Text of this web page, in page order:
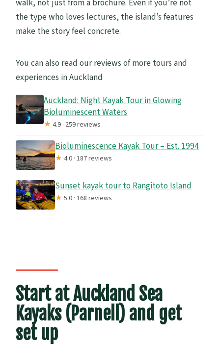
walk, not just from a brochure. Even if you’re not
the type who loves lectures, the island’s features
make the story feel concrete.
You can also read our reviews of more tours and
experiences in Auckland
Auckland: Night Kayak Tour in Glowing
Bioluminescent Waters
★4.9 · 259 reviews
Bioluminescence Kayak Tour – Est. 1994
★4.0 · 187 reviews
Sunset kayak tour to Rangitoto Island
★5.0 · 168 reviews
Start at Auckland Sea
Kayaks (Parnell) and get
set up